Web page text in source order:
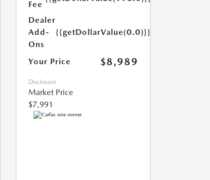
Fee
Dealer
Add-
Ons
{{getDollarValue(0.0)}}
Your Price $8,989
Disclosure
Market Price
$7,991